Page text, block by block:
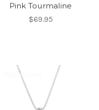
Pink Tourmaline
$69.95